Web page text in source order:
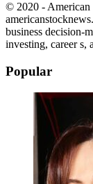
© 2020 -
business decision-
investing, career s,
Popular